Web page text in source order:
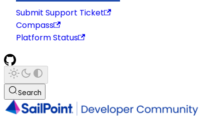
Submit Support Ticket
Compass
Platform Status
Search